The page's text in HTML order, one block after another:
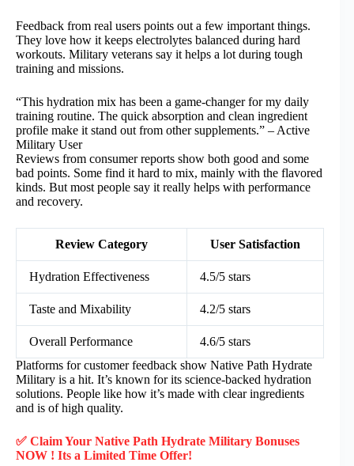
Feedback from real users points out a few important things.
They love how it keeps electrolytes balanced during hard
workouts. Military veterans say it helps a lot during tough
training and missions.
“This hydration mix has been a game-changer for my daily
training routine. The quick absorption and clean ingredient
profile make it stand out from other supplements.” – Active
Military User
Reviews from consumer reports show both good and some
bad points. Some find it hard to mix, mainly with the flavored
kinds. But most people say it really helps with performance
and recovery.
Review Category User Satisfaction
Hydration Effectiveness 4.5/5 stars
Taste and Mixability 4.2/5 stars
Overall Performance
4.6/5 stars
Platforms for customer feedback show Native Path Hydrate
Military is a hit. It’s known for its science-backed hydration
solutions. People like how it’s made with clear ingredients
and is of high quality.
✅ Claim Your Native Path Hydrate Military Bonuses
NOW ! Its a Limited Time Offer!